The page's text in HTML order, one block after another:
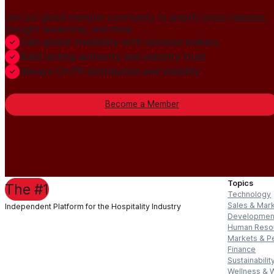
Join our global member community to amplify press releases,
thought leadership, and more.
Gain global credibility with decision makers
Build lasting authority and industry trust
Always-On PR distribution and visibility
Become a Member
The #1
Independent Platform for the Hospitality Industry
Topics
Technology
Sales &
Human
Markets &
Finance
Wellness &